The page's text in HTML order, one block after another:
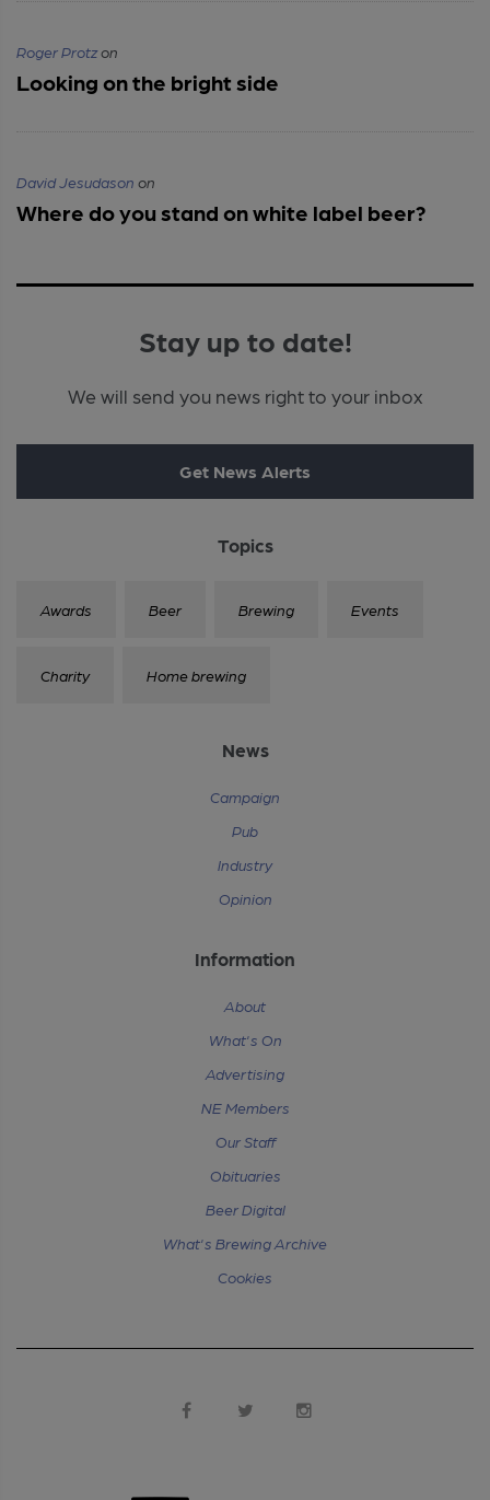
Roger Protzon
Looking on the bright side
David Jesudason on
Where do you stand on white label beer?
Stay up to date!
We will send you news right to your inbox
Get News Alerts
Topics
Awards Beer Brewing Events
Charity Home brewing
News
Campaign
Pub
Industry
Opinion
Information
About
What's On
Advertising
NE Members
Our Staff
Obituaries
Beer Digital
What's Brewing Archive
Cookies